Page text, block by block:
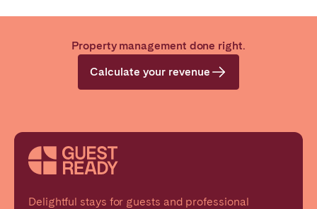
Property management done right.
Calculate your revenue
Delightful stays for guests and professional